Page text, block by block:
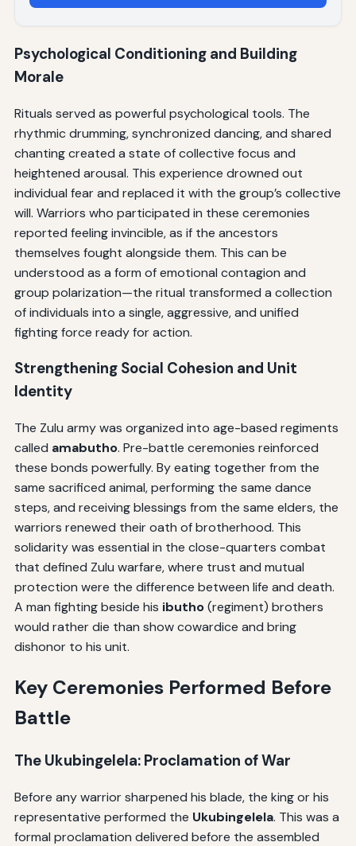
Psychological Conditioning and Building
Morale
Rituals served as powerful psychological tools. The
rhythmic drumming, synchronized dancing, and shared
chanting created a state of collective focus and
heightened arousal. This experience drowned out
individual fear and replaced it with the group’s collective
will. Warriors who participated in these ceremonies
reported feeling invincible, as if the ancestors
themselves fought alongside them. This can be
understood as a form of emotional contagion and
group polarization—the ritual transformed a collection
of individuals into a single, aggressive, and unified
fighting force ready for action.
Strengthening Social Cohesion and Unit
Identity
The Zulu army was organized into age-based regiments
called amabutho. Pre-battle ceremonies reinforced
these bonds powerfully. By eating together from the
same sacrificed animal, performing the same dance
steps, and receiving blessings from the same elders, the
warriors renewed their oath of brotherhood. This
solidarity was essential in the close-quarters combat
that defined Zulu warfare, where trust and mutual
protection were the difference between life and death.
A man fighting beside his ibutho(regiment) brothers
would rather die than show cowardice and bring
dishonor to his unit.
Key Ceremonies Performed Before
Battle
The Ukubingelela: Proclamation of War
Before any warrior sharpened his blade, the king or his
representative performed the Ukubingelela. This was a
formal proclamation delivered before the assembled